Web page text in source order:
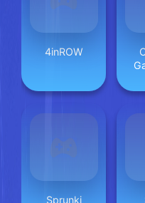
4inROW
Sprunki